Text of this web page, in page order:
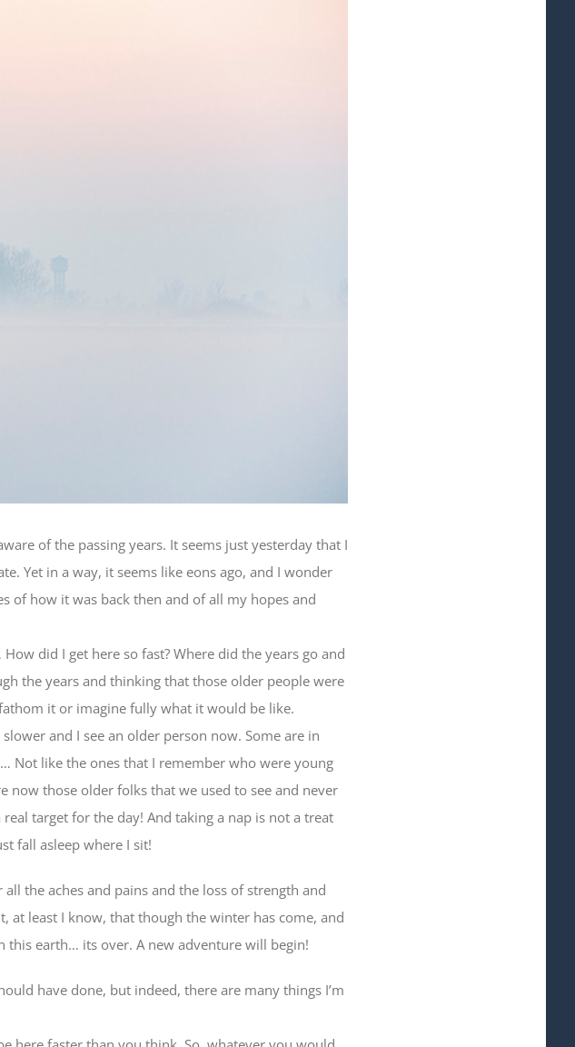
of the passing years. It seems just yesterday that I
Yet in a way, it seems like eons ago, and I wonder
of how it was back then and of all my hopes and
did I get here so fast? Where did the years go and
the years and thinking that those older people were
it or imagine fully what it would be like.
and I see an older person now. Some are in
Not like the ones that I remember who were young
those older folks that we used to see and never
target for the day! And taking a nap is not a treat
fall asleep where I sit!
the aches and pains and the loss of strength and
at least I know, that though the winter has come, and
this earth… its over. A new adventure will begin!
have done, but indeed, there are many things I’m